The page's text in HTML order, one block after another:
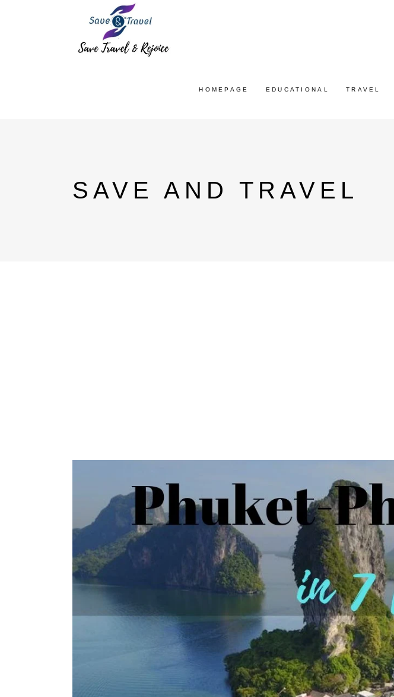
HOMEPAGE EDUCATIONAL TRAVEL
SAVE AND TRAVEL